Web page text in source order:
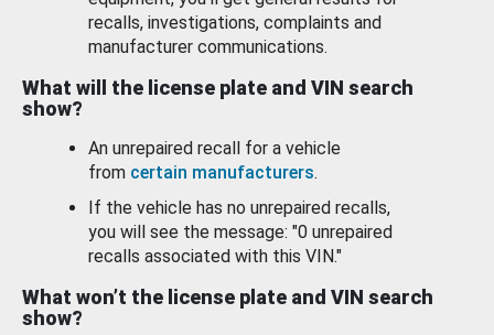
recalls, investigations, complaints and
manufacturer communications.
What will the license plate and VIN search
show?
An unrepaired recall for a vehicle
from certain manufacturers.
If the vehicle has no unrepaired recalls,
you will see the message: "0 unrepaired
recalls associated with this VIN."
What won’t the license plate and VIN search
show?